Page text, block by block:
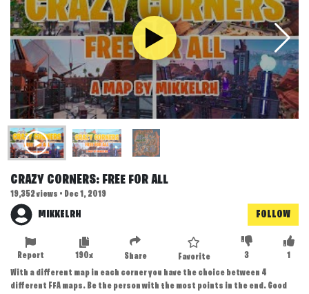
CRAZY CORNERS: FREE FOR ALL
19,352 views • Dec 1, 2019
MIKKELRH FOLLOW
1
3
Favorite
Share
190x
Report
With a different map in each corner you have the choice between 4
different FFA maps. Be the person with the most points in the end. Good